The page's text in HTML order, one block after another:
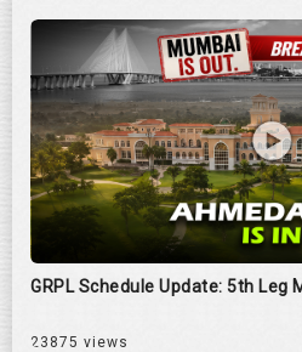
GRPL Schedule Update: 5th Leg
23875 views